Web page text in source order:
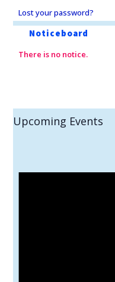
Lost your password?
Noticeboard
There is no notice.
Upcoming Events